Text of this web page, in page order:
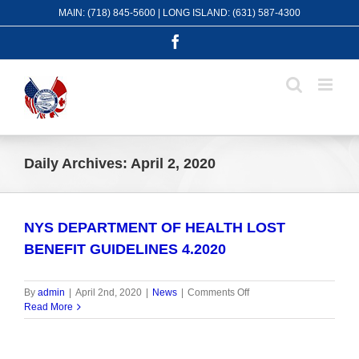
MAIN: (718) 845-5600 | LONG ISLAND: (631) 587-4300
Daily Archives: April 2, 2020
NYS DEPARTMENT OF HEALTH LOST
BENEFIT GUIDELINES 4.2020
By admin April 2nd, 2020 News Comments Offon
DEPARTMENT
Read More